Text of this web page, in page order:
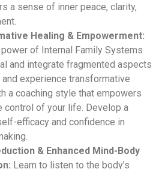
a sense of inner peace, clarity,
Healing & Empowerment:
of Internal Family Systems
and integrate fragmented aspects
experience transformative
a coaching style that empowers
control of your life. Develop a
efficacy and confidence in
& Enhanced Mind-Body
Learn to listen to the body’s